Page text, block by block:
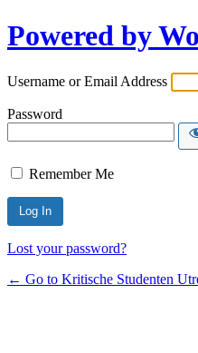
Powered by
Username or Email Address
Password
Remember Me
Lost your password?
← Go to Kritische Studenten